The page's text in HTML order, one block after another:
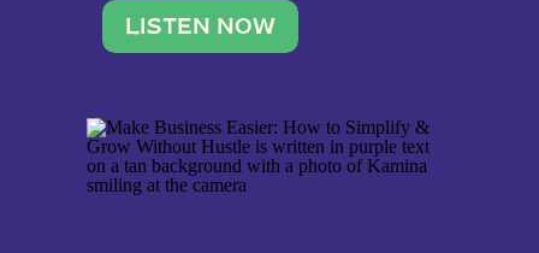
reconnect with what lights you
up, reset your nervous […]
LISTEN NOW